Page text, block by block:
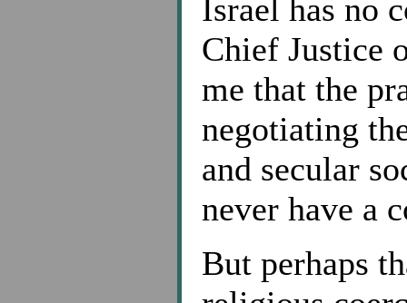
Israel has no
Chief Justice
me that the
negotiating
and secular
never have a
But perhaps